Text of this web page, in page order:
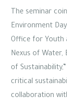
The seminar
Environment
Office for Youth
Nexus of Water,
of
critical
collaboration